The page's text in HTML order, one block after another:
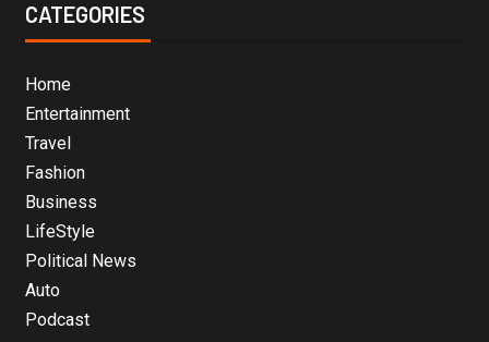
CATEGORIES
Home
Entertainment
Travel
Fashion
Business
LifeStyle
Political News
Auto
Podcast